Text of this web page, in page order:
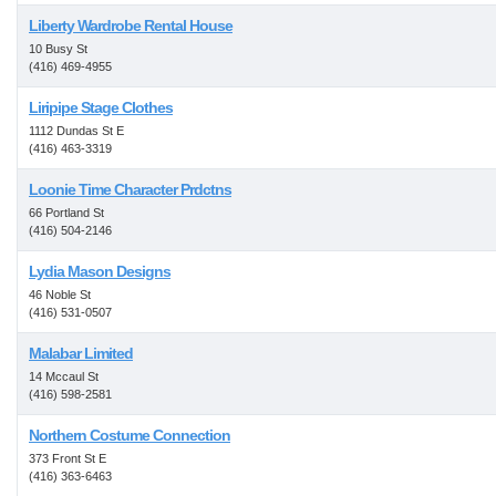
Liberty Wardrobe Rental House
10 Busy St
(416) 469-4955
Liripipe Stage Clothes
1112 Dundas St E
(416) 463-3319
Loonie Time Character Prdctns
66 Portland St
(416) 504-2146
Lydia Mason Designs
46 Noble St
(416) 531-0507
Malabar Limited
14 Mccaul St
(416) 598-2581
Northern Costume Connection
373 Front St E
(416) 363-6463